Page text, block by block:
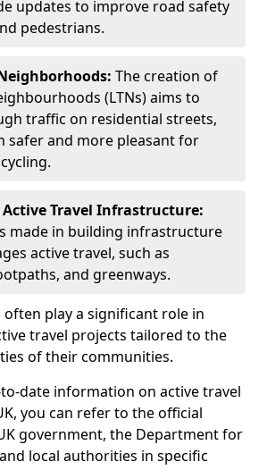
updates to improve road safety
pedestrians.
The creation of
(LTNs) aims to
traffic on residential streets,
safer and more pleasant for
Travel Infrastructure:
made in building infrastructure
active travel, such as
and greenways.
play a significant role in
travel projects tailored to the
of their communities.
date information on active travel
you can refer to the official
government, the Department for
local authorities in specific